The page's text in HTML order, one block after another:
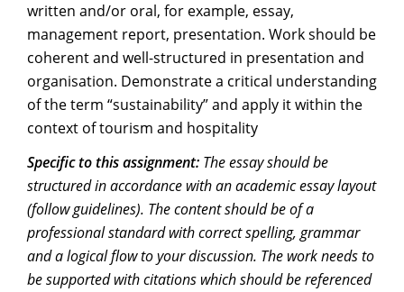
written and/or oral, for example, essay,
management report, presentation. Work should be
coherent and well-structured in presentation and
organisation. Demonstrate a critical understanding
of the term “sustainability” and apply it within the
context of tourism and hospitality
Specific to this assignment: The essay should be
structured in accordance with an academic essay layout
(follow guidelines). The content should be of a
professional standard with correct spelling, grammar
and a logical flow to your discussion. The work needs to
be supported with citations which should be referenced